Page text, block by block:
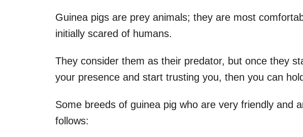
Guinea pigs are prey animals; they are most
initially scared of humans.
They consider them as their predator, but once they
your presence and start trusting you, then you can
Some breeds of guinea pig who are very friendly and
follows: